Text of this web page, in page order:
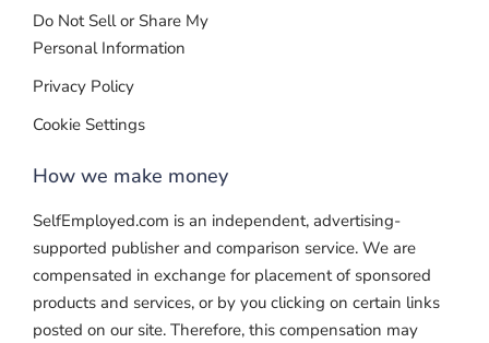
Do Not Sell or Share My
Personal Information
Privacy Policy
Cookie Settings
How we make money
SelfEmployed.com is an independent, advertising-
supported publisher and comparison service. We are
compensated in exchange for placement of sponsored
products and services, or by you clicking on certain links
posted on our site. Therefore, this compensation may